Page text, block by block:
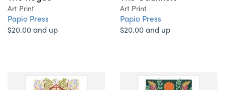
Art Print
Papio Press
$20.00 and up
Art Print
Papio Press
$20.00 and up